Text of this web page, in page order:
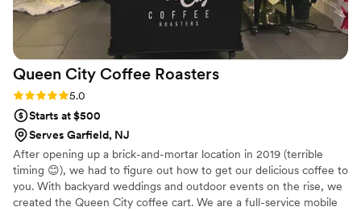
Queen City Coffee Roasters
Rating: 5.0 (1 review)
5.0
Starts at $500
Serves Garfield, NJ
After opening up a brick-and-mortar location in 2019 (terrible
timing 😊), we had to figure out how to get our delicious coffee to
you. With backyard weddings and outdoor events on the rise, we
created the Queen City coffee cart. We are a full-service mobile